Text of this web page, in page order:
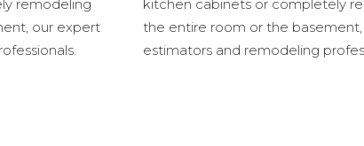
remodeling
our expert
kitchen cabinets or completely
the entire room or the
estimators and remodeling